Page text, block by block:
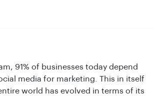
91% of businesses today depend
media for marketing. This in itself
world has evolved in terms of its